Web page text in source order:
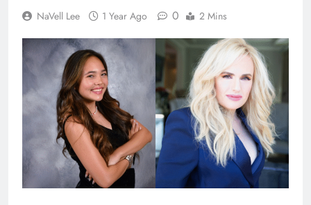
NaVell Lee 1 Year Ago 0 2 Mins